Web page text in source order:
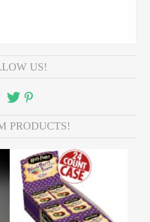
US!
PRODUCTS!